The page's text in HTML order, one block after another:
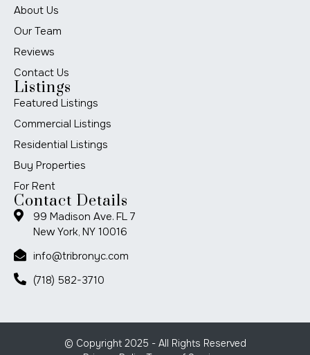
About Us
Our Team
Reviews
Contact Us
Listings
Featured Listings
Commercial Listings
Residential Listings
Buy Properties
For Rent
Contact Details
99 Madison Ave. FL 7
New York, NY 10016
info@tribronyc.com
(718) 582-3710
© Copyright 2025 - All Rights Reserved